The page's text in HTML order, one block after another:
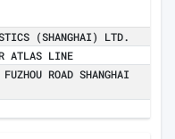
(SHANGHAI) LTD.
ATLAS LINE
ROAD SHANGHAI